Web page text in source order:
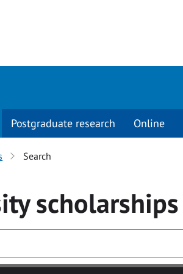
Postgraduate research Online
Search
scholarships